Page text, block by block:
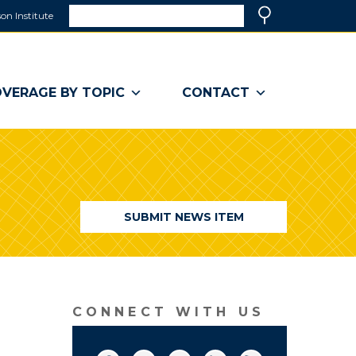
Institute
a
window)
BY TOPIC CONTACT
SUBMIT NEWS ITEM
CONNECT WITH US